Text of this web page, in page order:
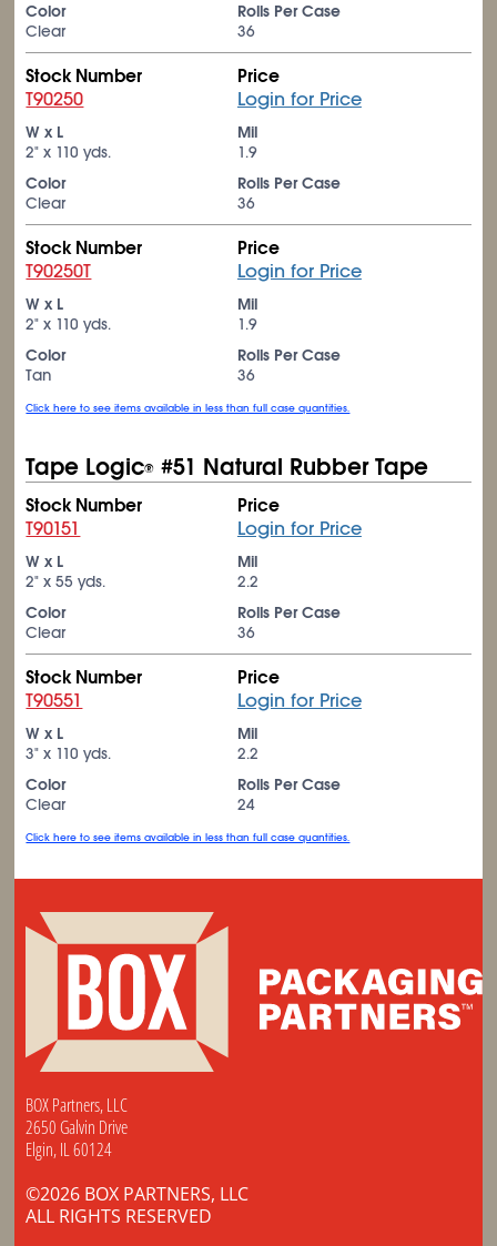
Color
Clear
Rolls Per Case
36
Stock Number
T90250
Price
Login for Price
W x L
2" x 110 yds.
Mil
1.9
Color
Clear
Rolls Per Case
36
Stock Number
T90250T
Price
Login for Price
W x L
2" x 110 yds.
Mil
1.9
Color
Tan
Rolls Per Case
36
Click here to see items available in less than full case quantities.
Tape Logic® #51 Natural Rubber Tape
Stock Number
T90151
Price
Login for Price
W x L
2" x 55 yds.
Mil
2.2
Color
Clear
Rolls Per Case
36
Stock Number
T90551
Price
Login for Price
W x L
3" x 110 yds.
Mil
2.2
Color
Clear
Rolls Per Case
24
Click here to see items available in less than full case quantities.
BOX Partners, LLC
2650 Galvin Drive
Elgin, IL 60124
©2026 BOX PARTNERS, LLC
ALL RIGHTS RESERVED